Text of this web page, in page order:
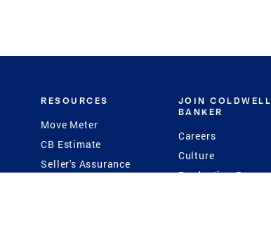
RESOURCES
Move Meter
CB Estimate
Seller's Assurance
JOIN COLDWELL
BANKER
Careers
Culture
Production Power